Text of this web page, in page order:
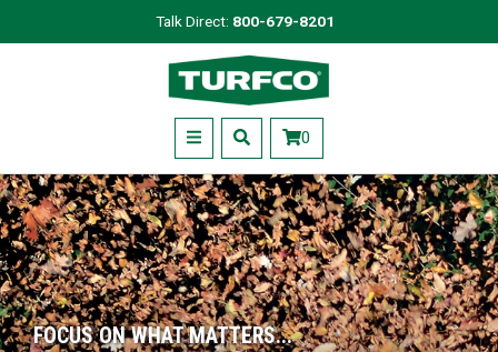
to
Talk Direct: 800-679-8201
Turfco
Menu 0
FOCUS ON WHAT MATTERS...